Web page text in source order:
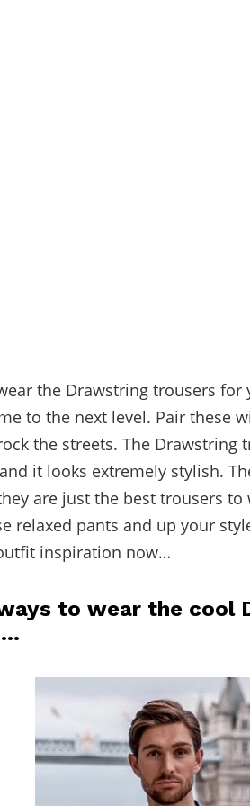
the Drawstring trousers for
to the next level. Pair these
the streets. The Drawstring
it looks extremely stylish.
are just the best trousers to
relaxed pants and up your
inspiration now…
to wear the cool